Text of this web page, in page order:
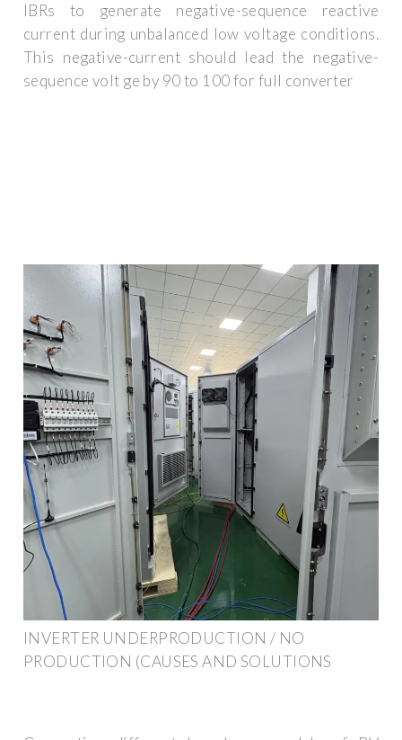
IBRs to generate negative-sequence reactive
current during unbalanced low voltage conditions.
This negative-current should lead the negative-
sequence volt ge by 90 to 100 for full converter
INVERTER UNDERPRODUCTION / NO
PRODUCTION (CAUSES AND SOLUTIONS